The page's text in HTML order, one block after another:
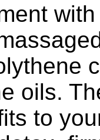
oils.
to